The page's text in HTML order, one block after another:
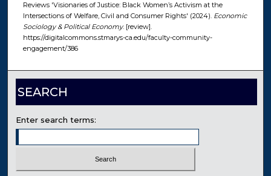
Reviews 'Visionaries of Justice: Black Women’s Activism at the
Intersections of Welfare, Civil and Consumer Rights' (2024). Economic
Sociology & Political Economy. [review].
https://digitalcommons.stmarys-ca.edu/faculty-community-
engagement/386
SEARCH
Enter search terms: